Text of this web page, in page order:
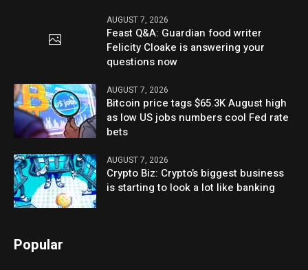
AUGUST 7, 2026
Feast Q&A: Guardian food writer
Felicity Cloake is answering your
questions now
AUGUST 7, 2026
Bitcoin price tags $65.3K August high
as low US jobs numbers cool Fed rate
bets
AUGUST 7, 2026
Crypto Biz: Crypto’s biggest business
is starting to look a lot like banking
Popular